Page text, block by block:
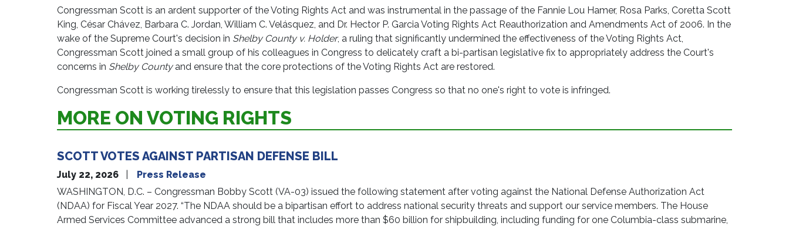
Congressman Scott is an ardent supporter of the Voting Rights Act and was instrumental in the passage of the Fannie Lou Hamer, Rosa Parks, Coretta Scott
King, César Chávez, Barbara C. Jordan, William C. Velásquez, and Dr. Hector P. Garcia Voting Rights Act Reauthorization and Amendments Act of 2006. In the
wake of the Supreme Court's decision in Shelby County v. Holder, a ruling that significantly undermined the effectiveness of the Voting Rights Act,
Congressman Scott joined a small group of his colleagues in Congress to delicately craft a bi-partisan legislative fix to appropriately address the Court's
concerns in Shelby Countyand ensure that the core protections of the Voting Rights Act are restored.
Congressman Scott is working tirelessly to ensure that this legislation passes Congress so that no one's right to vote is infringed.
MORE ON VOTING RIGHTS
SCOTT VOTES AGAINST PARTISAN DEFENSE BILL
July 22, 2026
Press Release
WASHINGTON, D.C. – Congressman Bobby Scott (VA-03) issued the following statement after voting against the National Defense Authorization Act
(NDAA) for Fiscal Year 2027. “The NDAA should be a bipartisan effort to address national security threats and support our service members. The House
Armed Services Committee advanced a strong bill that includes more than $60 billion for shipbuilding, including funding for one Columbia-class submarine,